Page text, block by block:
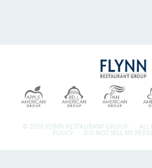
© 2026 FLYNN RESTAURANT GROUP. ALL
POLICY DO NOT SELL MY